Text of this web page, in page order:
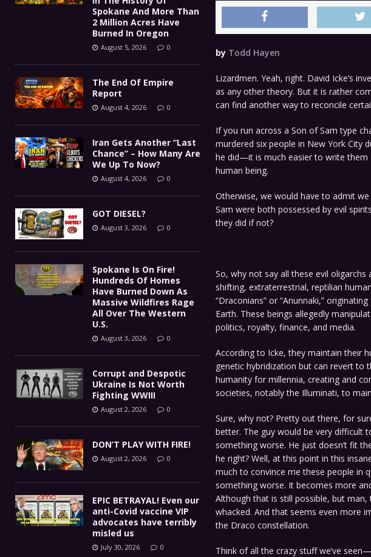
by Todd Hayen
Lizardmen. Yeah, right. David Icke’s
as any other theory. But it is rather
can find another way to reconcile
If you run across a Son of Sam type
murdered six people in New York
he did—it is much easier to write
human being.
Otherwise, we would have to admit
Sam were both possessed by evil
they did if not?
So, why not say all these evil
shifting, extraterrestrial, reptilian
“Draconians” or “Anunnaki,”
Earth. These beings allegedly
politics, royalty, finance, and media.
According to Icke, they maintain their
genetic hybridization but can revert to
humanity for millennia, creating and
societies, notably the Illuminati, to
Sure, why not? Pretty out there, for
better. The guy would be very difficult
something worse. He just doesn’t fit
he right? Well, at this point in this
much to convince me these people in
something worse. It becomes more
Although that is still possible, but
whacked. And that seems even more
the Draco constellation.
Think of all the crazy stuff we’ve
Spokane And More Than
2 Million Acres Have
Burned In Oregon
August 5, 2026 0
The End Of Empire
Report
August 4, 2026 0
Iran Gets Another “Last
Chance” – How Many Are
We Up To Now?
August 4, 2026 0
GOT DIESEL?
August 3, 2026 0
Spokane Is On Fire!
Hundreds Of Homes
Have Burned Down As
Massive Wildfires Rage
All Over The Western
U.S.
August 3, 2026 0
Corrupt and Despotic
Ukraine Is Not Worth
Fighting WWIII
August 2, 2026 0
DON’T PLAY WITH FIRE!
August 2, 2026 0
EPIC BETRAYAL! Even our
anti-Covid vaccine VIP
advocates have terribly
misled us
July 30, 2026 0